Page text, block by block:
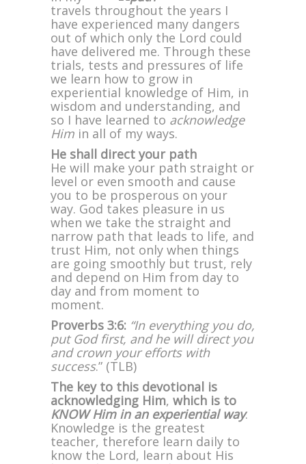
travels throughout the years I
have experienced many dangers
out of which only the Lord could
have delivered me. Through these
trials, tests and pressures of life
we learn how to grow in
experiential knowledge of Him, in
wisdom and understanding, and
so I have learned to acknowledge
Him in all of my ways.
He shall direct your path
He will make your path straight or
level or even smooth and cause
you to be prosperous on your
way. God takes pleasure in us
when we take the straight and
narrow path that leads to life, and
trust Him, not only when things
are going smoothly but trust, rely
and depend on Him from day to
day and from moment to
moment.
Proverbs 3:6: “In everything you do,
put God first, and he will direct you
and crown your efforts with
success.” (TLB)
The key to this devotional is
acknowledging Him, which is to
KNOW Him in an experiential way.
Knowledge is the greatest
teacher, therefore learn daily to
know the Lord, learn about His